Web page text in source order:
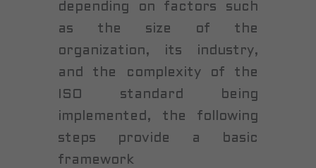
depending on factors such
as the size of the
organization, its industry,
and the complexity of the
ISO standard being
implemented, the following
steps provide a basic
framework